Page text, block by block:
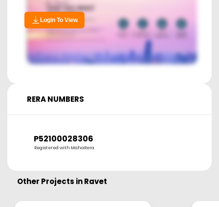
Login To View
RERA NUMBERS
P52100028306
Registered with MahaRera
Other Projects inRavet